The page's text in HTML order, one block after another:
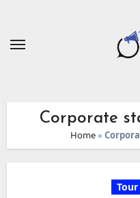
Corporate
Home»